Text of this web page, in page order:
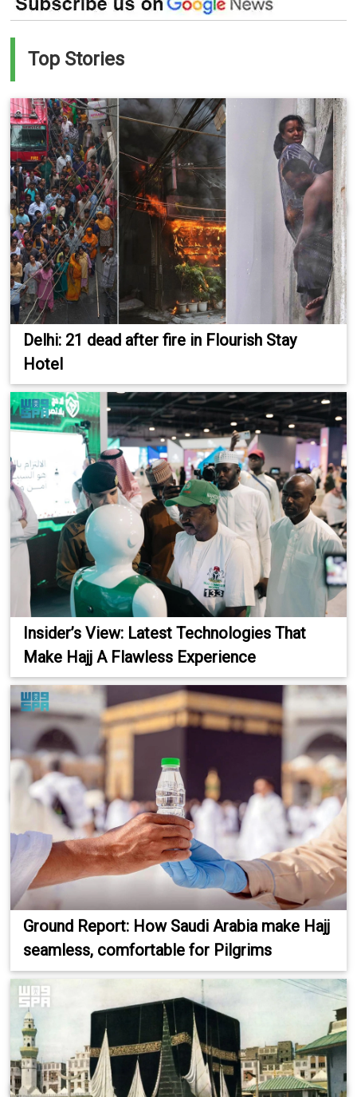
Top Stories
Delhi: 21 dead after fire in Flourish Stay
Hotel
Insider’s View: Latest Technologies That
Make Hajj A Flawless Experience
Ground Report: How Saudi Arabia make Hajj
seamless, comfortable for Pilgrims